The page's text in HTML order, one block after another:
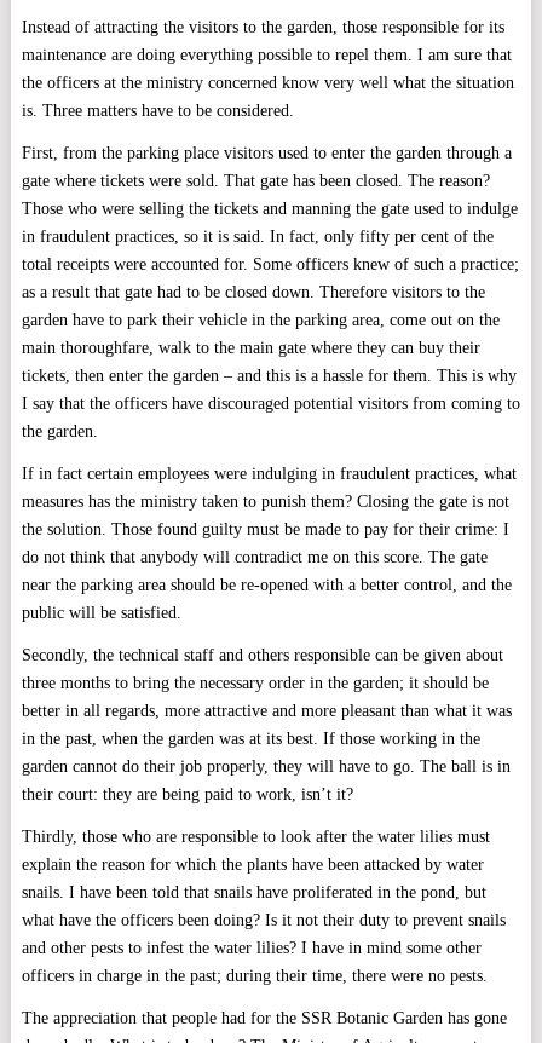
Instead of attracting the visitors to the garden, those responsible for its
maintenance are doing everything possible to repel them. I am sure that
the officers at the ministry concerned know very well what the situation
is. Three matters have to be considered.
First, from the parking place visitors used to enter the garden through a
gate where tickets were sold. That gate has been closed. The reason?
Those who were selling the tickets and manning the gate used to indulge
in fraudulent practices, so it is said. In fact, only fifty per cent of the
total receipts were accounted for. Some officers knew of such a practice;
as a result that gate had to be closed down. Therefore visitors to the
garden have to park their vehicle in the parking area, come out on the
main thoroughfare, walk to the main gate where they can buy their
tickets, then enter the garden – and this is a hassle for them. This is why
I say that the officers have discouraged potential visitors from coming to
the garden.
If in fact certain employees were indulging in fraudulent practices, what
measures has the ministry taken to punish them? Closing the gate is not
the solution. Those found guilty must be made to pay for their crime: I
do not think that anybody will contradict me on this score. The gate
near the parking area should be re-opened with a better control, and the
public will be satisfied.
Secondly, the technical staff and others responsible can be given about
three months to bring the necessary order in the garden; it should be
better in all regards, more attractive and more pleasant than what it was
in the past, when the garden was at its best. If those working in the
garden cannot do their job properly, they will have to go. The ball is in
their court: they are being paid to work, isn’t it?
Thirdly, those who are responsible to look after the water lilies must
explain the reason for which the plants have been attacked by water
snails. I have been told that snails have proliferated in the pond, but
what have the officers been doing? Is it not their duty to prevent snails
and other pests to infest the water lilies? I have in mind some other
officers in charge in the past; during their time, there were no pests.
The appreciation that people had for the SSR Botanic Garden has gone